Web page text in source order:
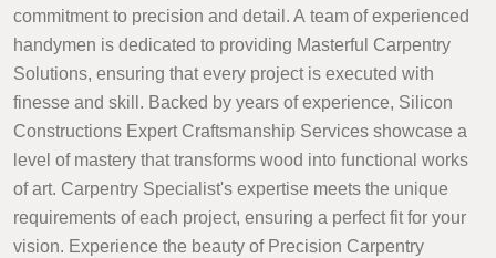
commitment to precision and detail. A team of experienced
handymen is dedicated to providing Masterful Carpentry
Solutions, ensuring that every project is executed with
finesse and skill. Backed by years of experience, Silicon
Constructions Expert Craftsmanship Services showcase a
level of mastery that transforms wood into functional works
of art. Carpentry Specialist's expertise meets the unique
requirements of each project, ensuring a perfect fit for your
vision. Experience the beauty of Precision Carpentry